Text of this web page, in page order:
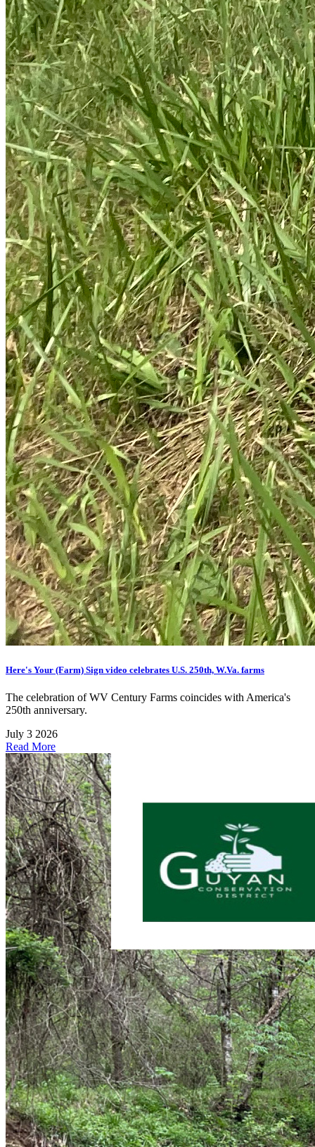
Here's Your (Farm) Sign video celebrates U.S. 250th, W.Va. farms
The celebration of WV Century Farms coincides with America's
250th anniversary.
July 3 2026
Read More